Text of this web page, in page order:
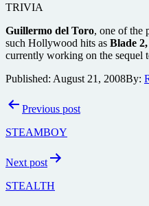
TRIVIA
Guillermo del Toro, one of the
such Hollywood hits as Blade
currently working on the sequel
Published: August 21, 2008By:
PostPrevious post
STEAMBOY
Next post
STEALTH